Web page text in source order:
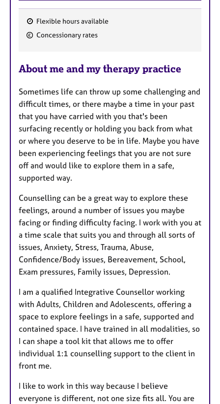
F
t
r
e
s
Flexible hours available
Concessionary rates
About me and my therapy practice
Sometimes life can throw up some challenging and
difficult times, or there maybe a time in your past
that you have carried with you that's been
surfacing recently or holding you back from what
or where you deserve to be in life. Maybe you have
been experiencing feelings that you are not sure
off and would like to explore them in a safe,
supported way.
Counselling can be a great way to explore these
feelings, around a number of issues you maybe
facing or finding difficulty facing. I work with you at
a time scale that suits you and through all sorts of
issues, Anxiety, Stress, Trauma, Abuse,
Confidence/Body issues, Bereavement, School,
Exam pressures, Family issues, Depression.
I am a qualified Integrative Counsellor working
with Adults, Children and Adolescents, offering a
space to explore feelings in a safe, supported and
contained space. I have trained in all modalities, so
I can shape a tool kit that allows me to offer
individual 1:1 counselling support to the client in
front me.
I like to work in this way because I believe
everyone is different, not one size fits all. You are